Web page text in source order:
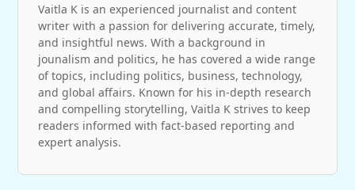
Vaitla K is an experienced journalist and content
writer with a passion for delivering accurate, timely,
and insightful news. With a background in
jounalism and politics, he has covered a wide range
of topics, including politics, business, technology,
and global affairs. Known for his in-depth research
and compelling storytelling, Vaitla K strives to keep
readers informed with fact-based reporting and
expert analysis.